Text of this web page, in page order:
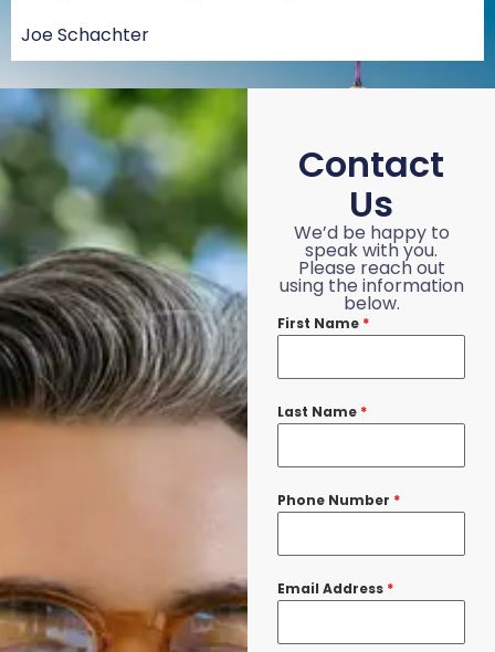
Joe Schachter
Contact
Us
We’d be happy to
speak with you.
Please reach out
using the information
below.
First Name *
Last Name *
Phone Number *
Email Address *